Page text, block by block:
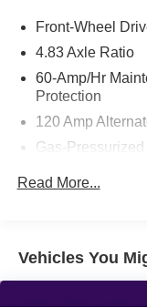
Dodge Jeep Ram.
vehicle, our team
happy. Visit us at
our inventory
Front-Wheel
4.83 Axle Ratio
60-Amp/Hr
Protection
120 Amp
Gas-
16.2 Gal. Fuel
Read More...
Vehicles You